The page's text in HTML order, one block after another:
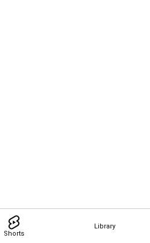
Shorts
Library